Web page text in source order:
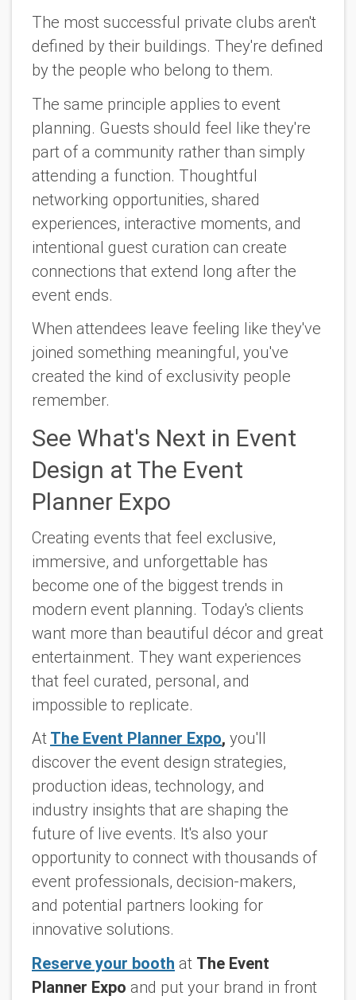
The most successful private clubs aren't
defined by their buildings. They're defined
by the people who belong to them.
The same principle applies to event
planning. Guests should feel like they're
part of a community rather than simply
attending a function. Thoughtful
networking opportunities, shared
experiences, interactive moments, and
intentional guest curation can create
connections that extend long after the
event ends.
When attendees leave feeling like they've
joined something meaningful, you've
created the kind of exclusivity people
remember.
See What's Next in Event
Design at The Event
Planner Expo
Creating events that feel exclusive,
immersive, and unforgettable has
become one of the biggest trends in
modern event planning. Today's clients
want more than beautiful décor and great
entertainment. They want experiences
that feel curated, personal, and
impossible to replicate.
At The Event Planner Expo, you'll
discover the event design strategies,
production ideas, technology, and
industry insights that are shaping the
future of live events. It's also your
opportunity to connect with thousands of
event professionals, decision-makers,
and potential partners looking for
innovative solutions.
Reserve your booth at The Event
Planner Expo and put your brand in front